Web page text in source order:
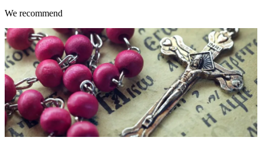
We recommend